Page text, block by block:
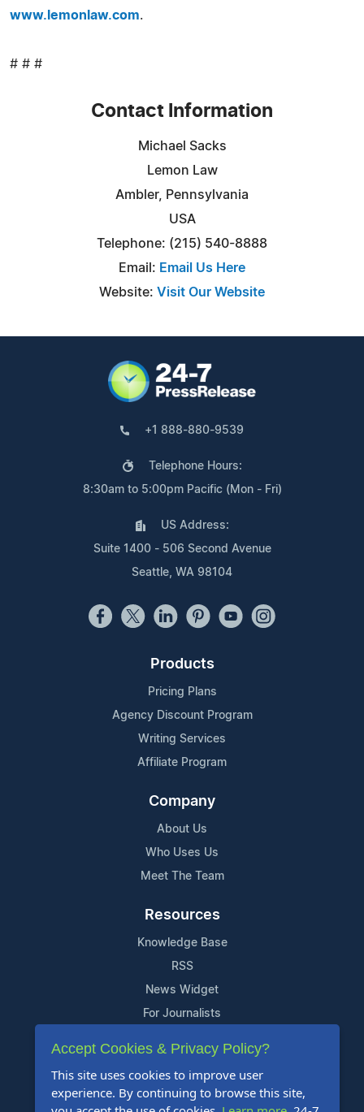
www.lemonlaw.com.
# # #
Contact Information
Michael Sacks
Lemon Law
Ambler, Pennsylvania
USA
Telephone: (215) 540-8888
Email: Email Us Here
Website: Visit Our Website
+1 888-880-9539
Telephone Hours:
8:30am to 5:00pm Pacific (Mon - Fri)
US Address:
Suite 1400 - 506 Second Avenue
Seattle, WA 98104
Products
Pricing Plans
Agency Discount Program
Writing Services
Affiliate Program
Company
About Us
Who Uses Us
Meet The Team
Resources
Knowledge Base
RSS
News Widget
For Journalists
Support
Contact Us
Content Guidelines
Accept Cookies & Privacy Policy?
This site uses cookies to improve user
experience. By continuing to browse this site,